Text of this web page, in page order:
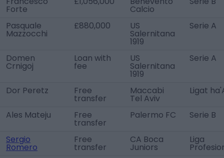
Forte Calcio
Pasquale
Mazzocchi
£880,000 US
Salernitana
1919
Serie A
Domen
Crnigoj
Loan with
fee
US
Salernitana
1919
Serie A
Dor Peretz Free
transfer
Maccabi
Tel Aviv
Ligat
Ales Mateju Free
transfer
Palermo FC Serie B
Sergio
Romero
Free
transfer
CA Boca
Juniors
Liga